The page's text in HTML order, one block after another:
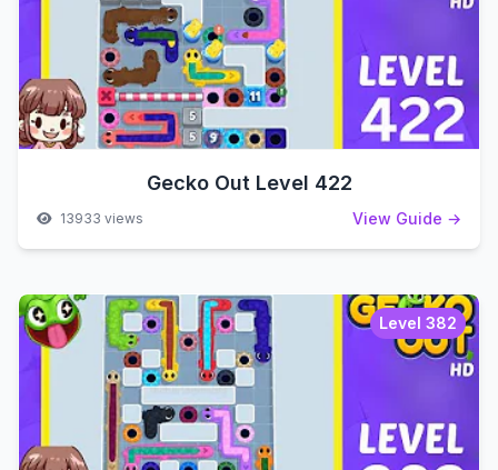
Gecko Out Level 422
13933 views View Guide →
Level 382